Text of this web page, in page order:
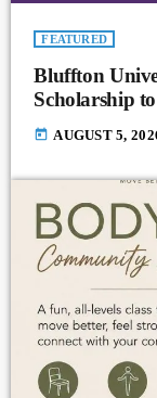
FEATURED
Bluffton
Scholarship
today AUGUST 5,